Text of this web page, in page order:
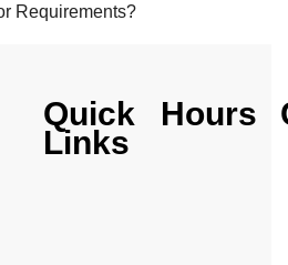
Requirements?
Quick
Links
Hours